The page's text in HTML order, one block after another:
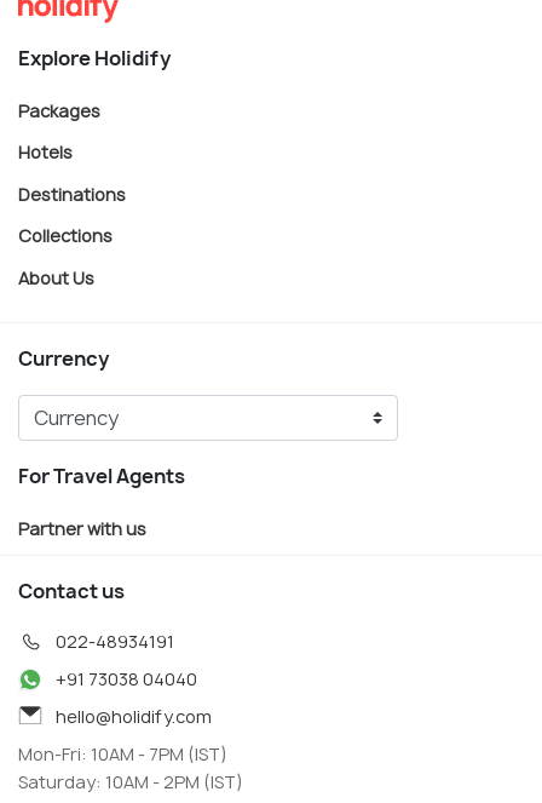
Explore Holidify
Packages
Hotels
Destinations
Collections
About Us
Currency
For Travel Agents
Partner with us
Contact us
022-48934191
+91 73038 04040
hello@holidify.com
Mon-Fri: 10AM - 7PM (IST)
Saturday: 10AM - 2PM (IST)